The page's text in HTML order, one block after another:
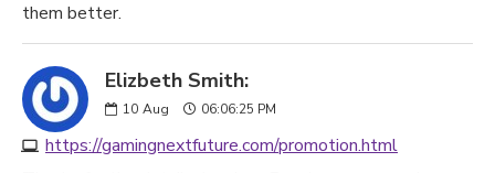
them better.
Elizbeth Smith:
10 Aug 06:06:25 PM
https://gamingnextfuture.com/promotion.html